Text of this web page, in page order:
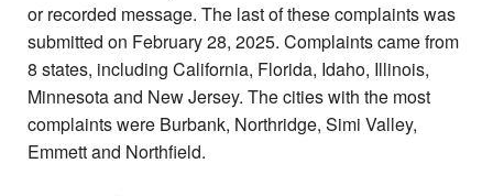
or recorded message. The last of these complaints was
submitted on February 28, 2025. Complaints came from
8 states, including California, Florida, Idaho, Illinois,
Minnesota and New Jersey. The cities with the most
complaints were Burbank, Northridge, Simi Valley,
Emmett and Northfield.